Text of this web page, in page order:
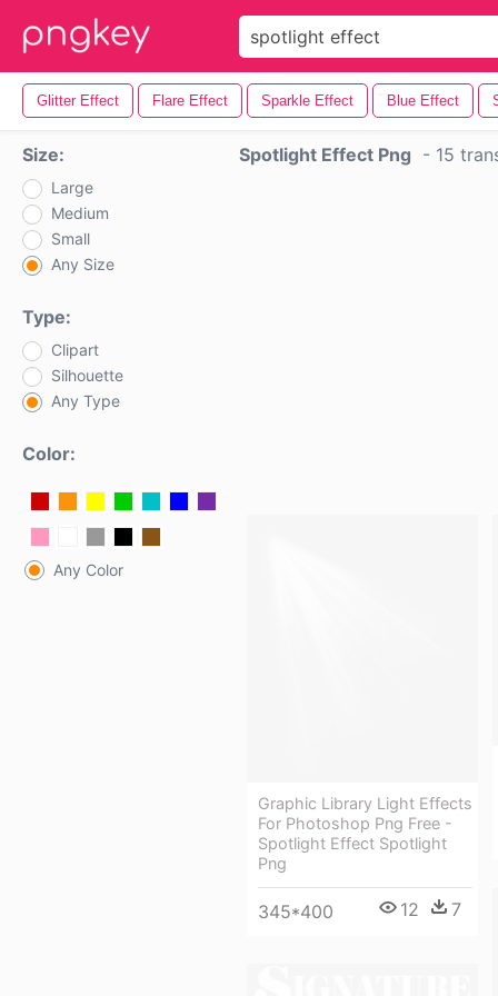
Glitter Effect Flare Effect Sparkle Effect Blue Effect
Size:
Large
Medium
Small
Any Size
Type:
Clipart
Silhouette
Any Type
Color:
Any Color
Spotlight Effect Png - 15
Graphic Library Light Effects
For Photoshop Png Free -
Spotlight Effect Spotlight
Png
345*400 12 7